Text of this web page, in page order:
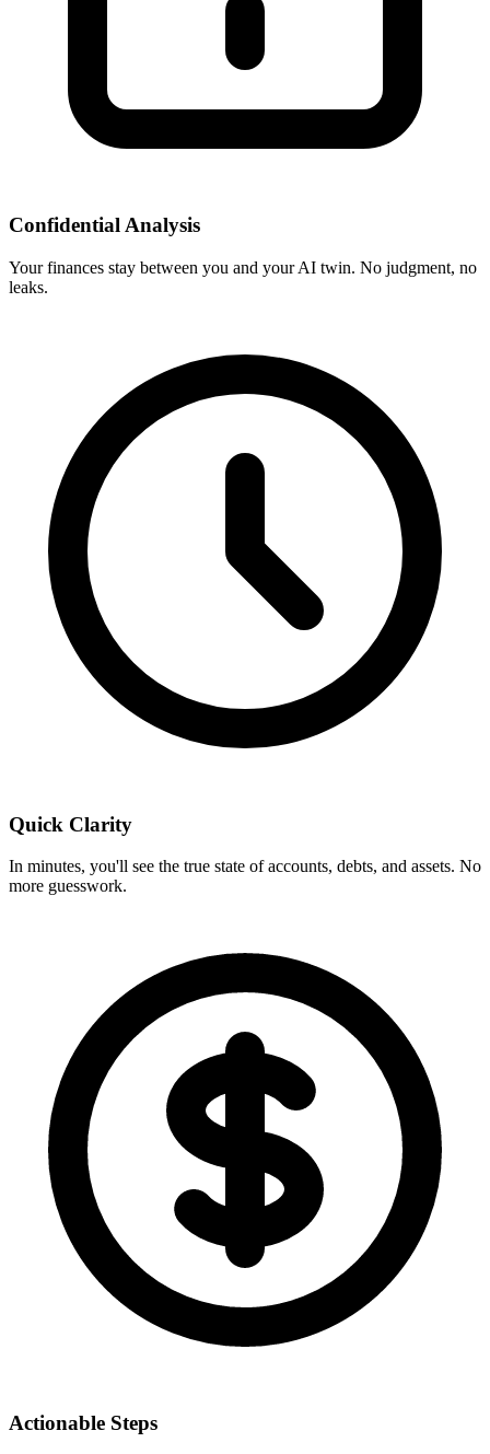
Confidential Analysis
Your finances stay between you and your AI twin. No judgment, no
leaks.
Quick Clarity
In minutes, you'll see the true state of accounts, debts, and assets. No
more guesswork.
Actionable Steps